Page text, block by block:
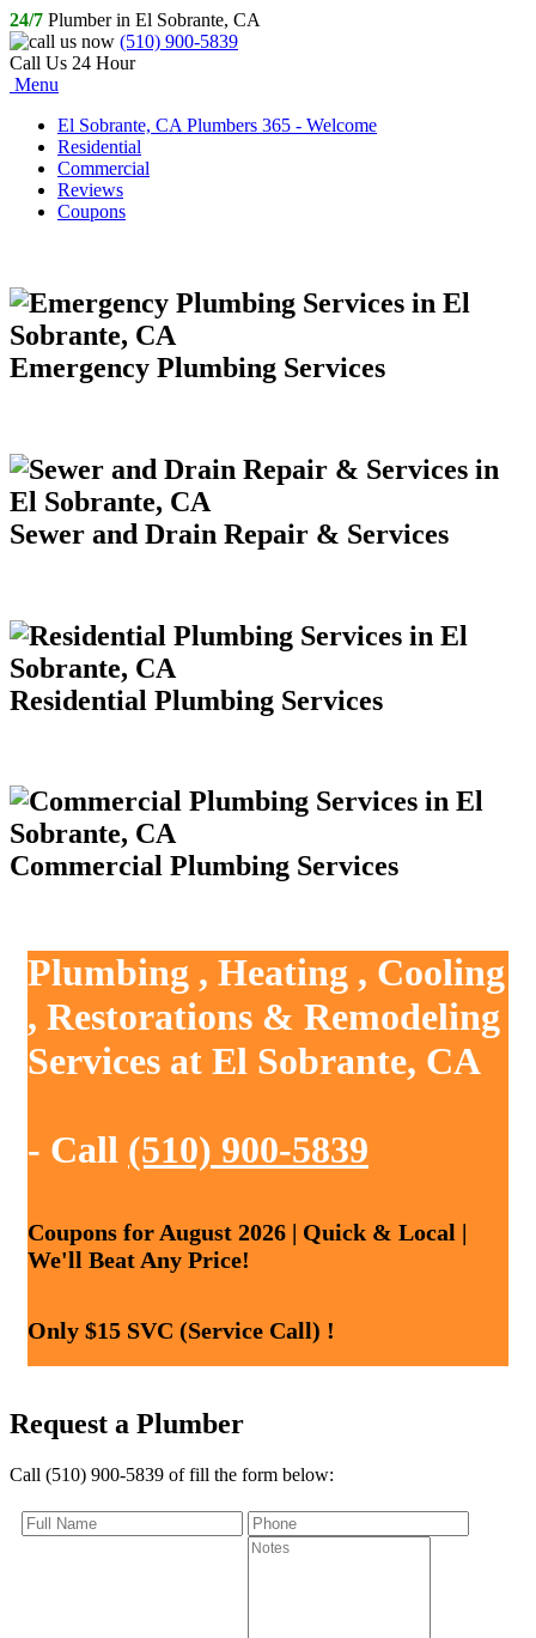
24/7 Plumber in El Sobrante, CA
(510) 900-5839
Call Us 24 Hour
Menu
El Sobrante, CA Plumbers 365 - Welcome
Residential
Commercial
Reviews
Coupons
Emergency Plumbing Services
Sewer and Drain Repair & Services
Residential Plumbing Services
Commercial Plumbing Services
Plumbing , Heating , Cooling
, Restorations & Remodeling
Services at El Sobrante, CA
- Call (510) 900-5839
Coupons for August 2026 | Quick & Local |
We'll Beat Any Price!
Only $15 SVC (Service Call) !
Request a Plumber
Call (510) 900-5839 of fill the form below: